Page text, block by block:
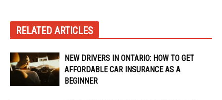
RELATED ARTICLES
NEW DRIVERS IN ONTARIO: HOW TO GET
AFFORDABLE CAR INSURANCE AS A
BEGINNER